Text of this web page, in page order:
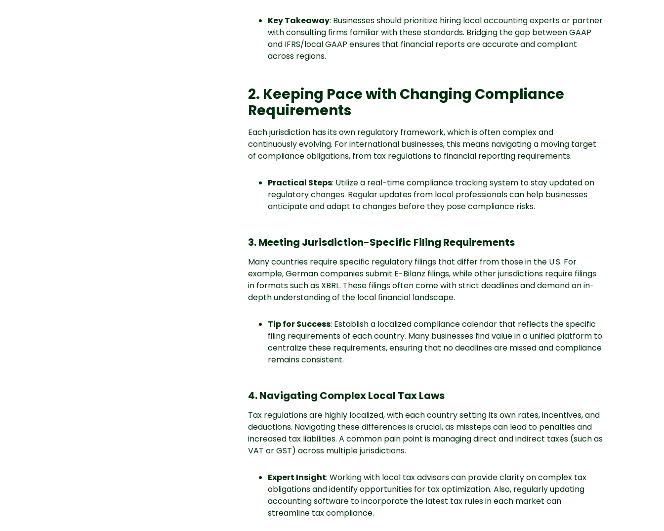
Key Takeaway: Businesses should prioritize hiring local accounting experts or partner
with consulting firms familiar with these standards. Bridging the gap between GAAP
and IFRS/local GAAP ensures that financial reports are accurate and compliant
across regions.
2. Keeping Pace with Changing Compliance
Requirements
Each jurisdiction has its own regulatory framework, which is often complex and
continuously evolving. For international businesses, this means navigating a moving target
of compliance obligations, from tax regulations to financial reporting requirements.
Practical Steps: Utilize a real-time compliance tracking system to stay updated on
regulatory changes. Regular updates from local professionals can help businesses
anticipate and adapt to changes before they pose compliance risks.
3. Meeting Jurisdiction-Specific Filing Requirements
Many countries require specific regulatory filings that differ from those in the U.S. For
example, German companies submit E-Bilanz filings, while other jurisdictions require filings
in formats such as XBRL. These filings often come with strict deadlines and demand an in-
depth understanding of the local financial landscape.
Tip for Success: Establish a localized compliance calendar that reflects the specific
filing requirements of each country. Many businesses find value in a unified platform to
centralize these requirements, ensuring that no deadlines are missed and compliance
remains consistent.
4. Navigating Complex Local Tax Laws
Tax regulations are highly localized, with each country setting its own rates, incentives, and
deductions. Navigating these differences is crucial, as missteps can lead to penalties and
increased tax liabilities. A common pain point is managing direct and indirect taxes (such as
VAT or GST) across multiple jurisdictions.
Expert Insight: Working with local tax advisors can provide clarity on complex tax
obligations and identify opportunities for tax optimization. Also, regularly updating
accounting software to incorporate the latest tax rules in each market can
streamline tax compliance.